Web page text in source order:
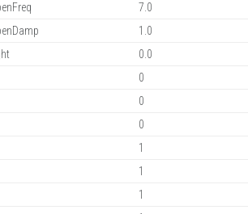
7.0
1.0
0.0
0
0
0
1
1
1